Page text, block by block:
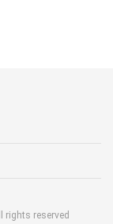
rights reserved